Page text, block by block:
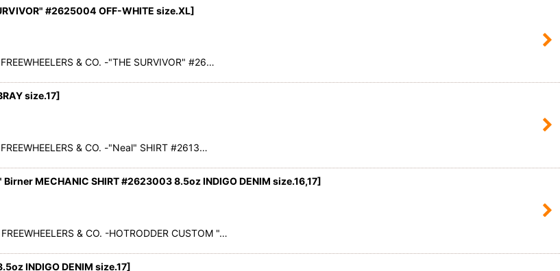
#2625004 OFF-WHITE size.XL]
& CO. -"THE SURVIVOR" #26…
size.17]
& CO. -"Neal" SHIRT #2613…
Birner MECHANIC SHIRT #2623003 8.5oz INDIGO DENIM size.16,17]
& CO. -HOTRODDER CUSTOM "…
INDIGO DENIM size.17]